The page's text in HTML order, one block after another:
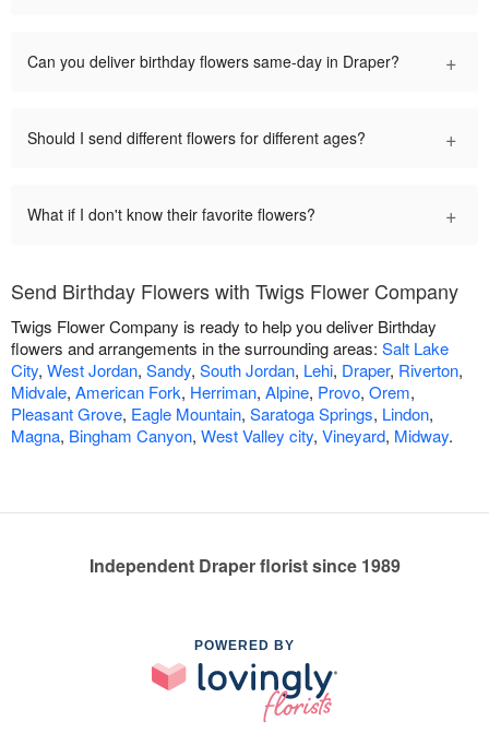
Can you deliver birthday flowers same-day in Draper? +
Should I send different flowers for different ages? +
What if I don't know their favorite flowers? +
Send Birthday Flowers with Twigs Flower Company
Twigs Flower Company is ready to help you deliver Birthday
flowers and arrangements in the surrounding areas: Salt Lake
City, West Jordan, Sandy, South Jordan, Lehi, Draper, Riverton,
Midvale, American Fork, Herriman, Alpine, Provo, Orem,
Pleasant Grove, Eagle Mountain, Saratoga Springs, Lindon,
Magna, Bingham Canyon, West Valley city, Vineyard, Midway.
Independent Draper florist since 1989
POWERED BY